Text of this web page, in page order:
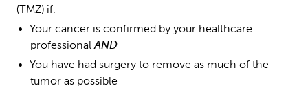
(TMZ) if:
Your cancer is confirmed by your healthcare
professional AND
You have had surgery to remove as much of the
tumor as possible